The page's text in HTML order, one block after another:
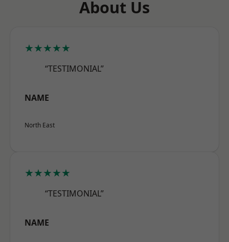
About Us
★★★★★
“TESTIMONIAL”
NAME
North East
★★★★★
“TESTIMONIAL”
NAME